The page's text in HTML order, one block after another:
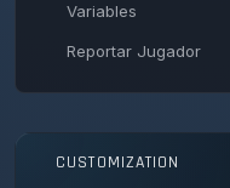
Variables
Reportar Jugador
CUSTOMIZATION